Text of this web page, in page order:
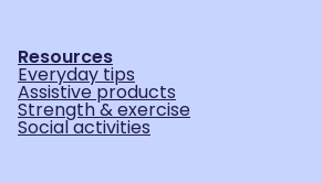
Resources
Everyday tips
Assistive products
Strength & exercise
Social activities